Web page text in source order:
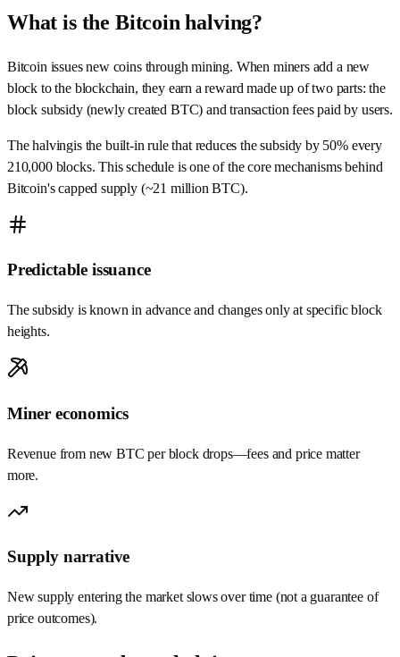
What is the Bitcoin halving?
Bitcoin issues new coins through mining. When miners add a new
block to the blockchain, they earn a reward made up of two parts: the
block subsidy (newly created BTC) and transaction fees paid by users.
The halvingis the built‑in rule that reduces the subsidy by 50% every
210,000 blocks. This schedule is one of the core mechanisms behind
Bitcoin's capped supply (~21 million BTC).
Predictable issuance
The subsidy is known in advance and changes only at specific block
heights.
Miner economics
Revenue from new BTC per block drops—fees and price matter
more.
Supply narrative
New supply entering the market slows over time (not a guarantee of
price outcomes).